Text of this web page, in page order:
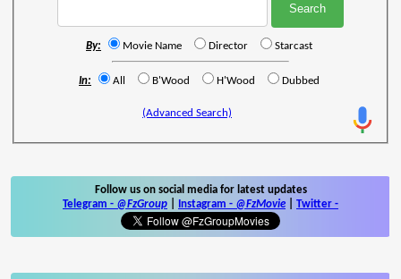
By: Movie Name Director Starcast
In: All B'Wood H'Wood Dubbed
(Advanced Search)
Follow us on social media for latest updates
Telegram - @FzGroup Instagram - @FzMovie Twitter -